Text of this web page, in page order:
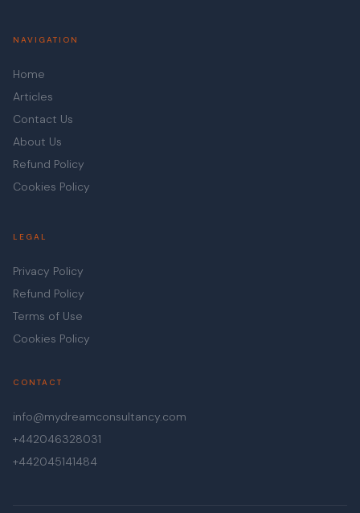
NAVIGATION
Home
Articles
Contact Us
About Us
Refund Policy
Cookies Policy
LEGAL
Privacy Policy
Refund Policy
Terms of Use
Cookies Policy
CONTACT
info@mydreamconsultancy.com
+442046328031
+442045141484